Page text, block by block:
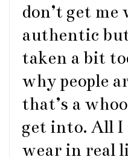
don’t get
authentic
taken a bit
why people
that’s a
get into. All
wear in real